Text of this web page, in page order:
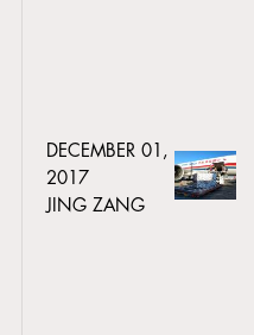
DECEMBER 01,
2017
JING ZANG